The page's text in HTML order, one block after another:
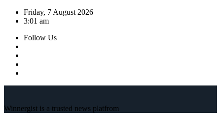
Skip
Friday, 7 August 2026
3:01 am
Follow Us
Winnergist is a trusted news platfrom